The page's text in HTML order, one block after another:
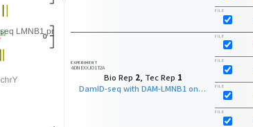
FILE
EXPERIMENT
4DNEXXJO1T2A
Bio Rep 2, Tec Rep 1
DamID-seq with DAM-LMNB1 on K562 (Tier 2)
FILE
FILE
FILE
FILE